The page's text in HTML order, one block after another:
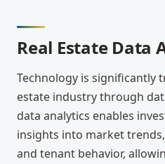
Real Estate Data
Technology is significantly
estate industry through
data analytics enables
insights into market
and tenant behavior,